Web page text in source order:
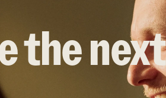
the next